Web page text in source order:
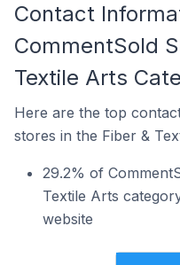
Contact
CommentSold
Textile Arts
Here are the top
stores in the Fiber &
29.2% of
Textile Arts
website